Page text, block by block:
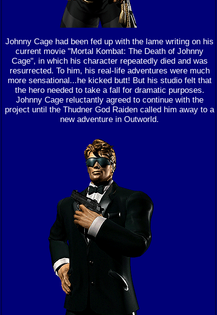
Johnny Cage had been fed up with the lame writing on his
current movie "Mortal Kombat: The Death of Johnny
Cage", in which his character repeatedly died and was
resurrected. To him, his real-life adventures were much
more sensational...he kicked butt! But his studio felt that
the hero needed to take a fall for dramatic purposes.
Johnny Cage reluctantly agreed to continue with the
project until the Thudner God Raiden called him away to a
new adventure in Outworld.